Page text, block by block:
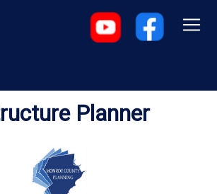
Planner